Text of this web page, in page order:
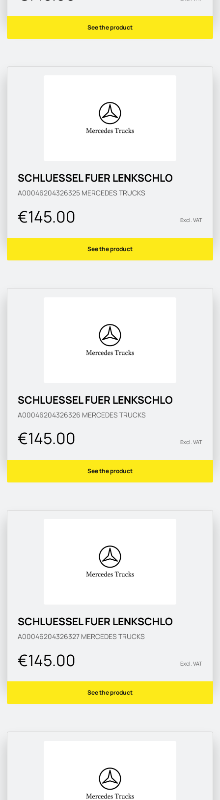
See the product
SCHLUESSEL FUER LENKSCHLO
A00046204326325 MERCEDES TRUCKS
€145.00 Excl. VAT
See the product
SCHLUESSEL FUER LENKSCHLO
A00046204326326 MERCEDES TRUCKS
€145.00 Excl. VAT
See the product
SCHLUESSEL FUER LENKSCHLO
A00046204326327 MERCEDES TRUCKS
€145.00 Excl. VAT
See the product